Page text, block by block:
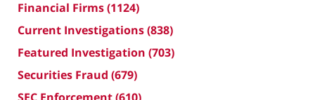
Financial Firms(1124)
Current Investigations(838)
Featured Investigation (703)
Securities Fraud (679)